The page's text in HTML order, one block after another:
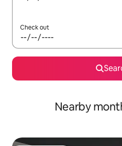
Check out
Nearby